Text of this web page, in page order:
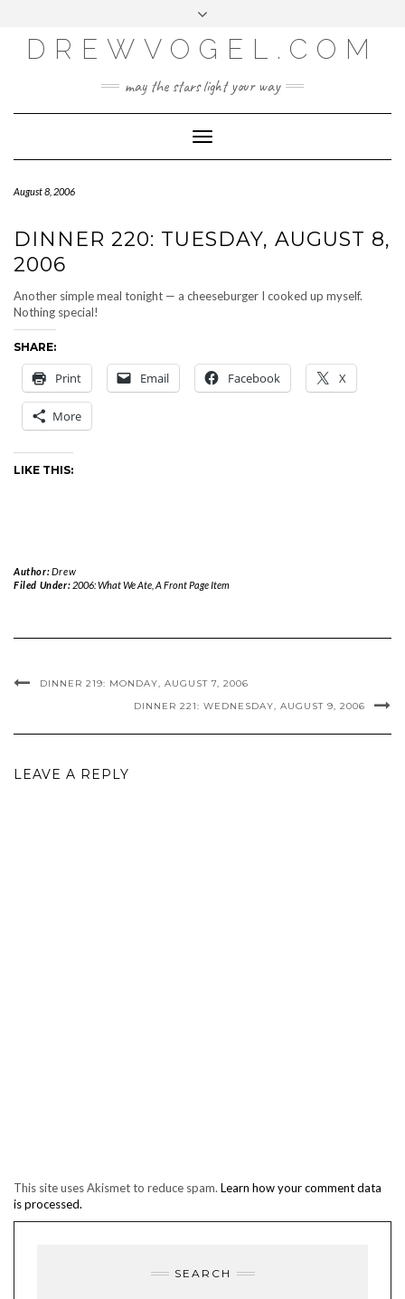
content
LOG IN
ENTRIES FEED
WORDPRESS.ORG
DREWVOGEL.COM
may the stars light your way
Toggle
Navigation
August 8, 2006
DINNER 220: TUESDAY, AUGUST 8,
2006
Another simple meal tonight — a cheeseburger I cooked up myself.
Nothing special!
SHARE:
Print Email Facebook X
More
LIKE THIS:
Author:Drew
Filed Under: 2006: What We Ate, A Front Page Item
DINNER 219: MONDAY, AUGUST 7, 2006
DINNER 221: WEDNESDAY, AUGUST 9, 2006
LEAVE A REPLY
This site uses Akismet to reduce spam. Learn how your comment data
is processed.
SEARCH